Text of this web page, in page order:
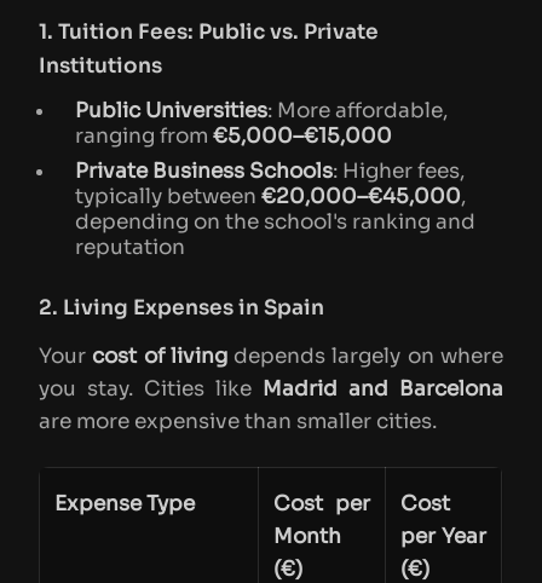
1. Tuition Fees: Public vs. Private
Institutions
Public Universities: More affordable,
ranging from€5,000–€15,000
Private Business Schools: Higher fees,
typically between€20,000–€45,000,
depending on the school's ranking and
reputation
2. Living Expenses in Spain
Your cost of livingdepends largely on where
you stay. Cities like
Madrid and Barcelona
are more expensive than smaller cities.
Expense Type
Cost per
Month
(€)
Cost
per Year
(€)